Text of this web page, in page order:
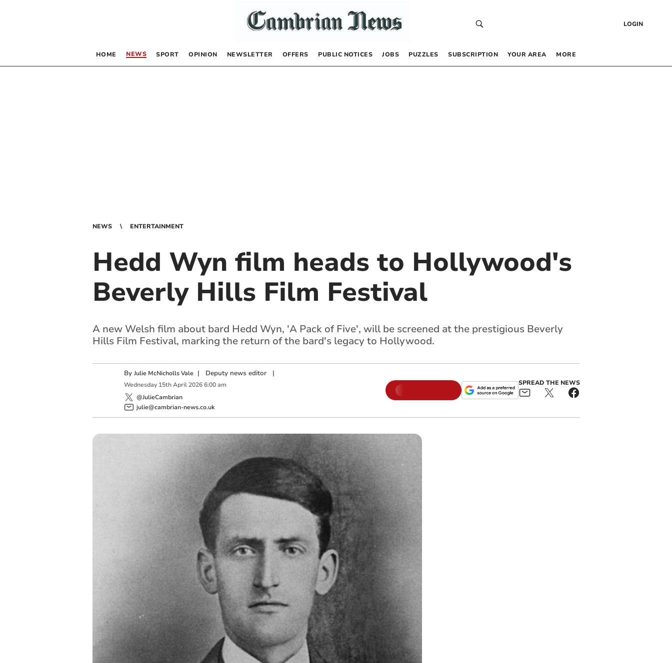
LOGIN
HOME NEWS SPORT OPINION NEWSLETTER OFFERS PUBLIC NOTICES JOBS PUZZLES SUBSCRIPTION YOUR AREA MORE
NEWS ENTERTAINMENT
Hedd Wyn film heads to Hollywood's
Beverly Hills Film Festival
A new Welsh film about bard Hedd Wyn, 'A Pack of Five', will be screened at the prestigious Beverly
Hills Film Festival, marking the return of the bard's legacy to Hollywood.
By Julie McNicholls Vale | Deputy news editor|
Wednesday 15th April 2026 6:00 am
@JulieCambrian
julie@cambrian-news.co.uk
SPREAD THE NEWS